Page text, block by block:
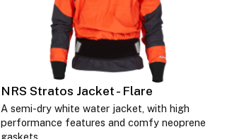
NRS Stratos Jacket - Flare
A semi-dry white water jacket, with high
performance features and comfy neoprene
gaskets.